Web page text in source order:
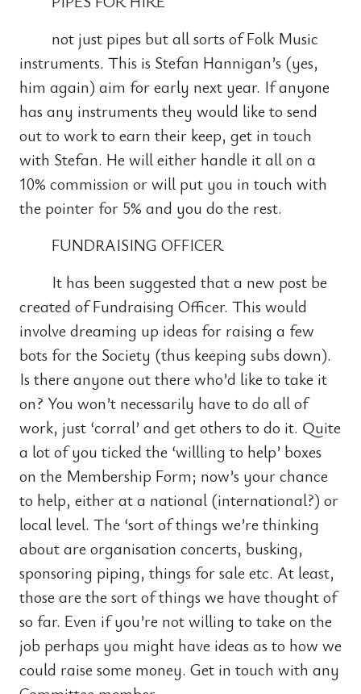
not just pipes but all sorts of Folk Music
instruments. This is Stefan Hannigan’s (yes,
him again) aim for early next year. If anyone
has any instruments they would like to send
out to work to earn their keep, get in touch
with Stefan. He will either handle it all on a
10% commission or will put you in touch with
the pointer for 5% and you do the rest.
FUNDRAISING OFFICER
It has been suggested that a new post be
created of Fundraising Officer. This would
involve dreaming up ideas for raising a few
bots for the Society (thus keeping subs down).
Is there anyone out there who’d like to take it
on? You won’t necessarily have to do all of
work, just ‘corral’ and get others to do it. Quite
a lot of you ticked the ‘willling to help’ boxes
on the Membership Form; now’s your chance
to help, either at a national (international?) or
local level. The ‘sort of things we’re thinking
about are organisation concerts, busking,
sponsoring piping, things for sale etc. At least,
those are the sort of things we have thought of
so far. Even if you’re not willing to take on the
job perhaps you might have ideas as to how we
could raise some money. Get in touch with any